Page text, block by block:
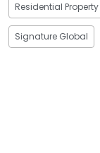
Residential Property
Signature Global